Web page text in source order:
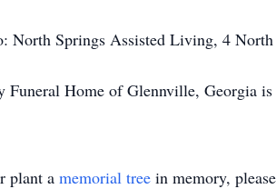
North Springs Assisted Living, 4
Funeral Home of Glennville, Georgia
plant a memorial tree in memory,